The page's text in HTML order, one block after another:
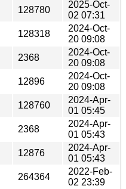
128780
2025-Oct-
02 07:31
128318
2024-Oct-
20 09:08
2368
2024-Oct-
20 09:08
12896
2024-Oct-
20 09:08
128760
2024-Apr-
01 05:45
2368
2024-Apr-
01 05:43
12876
2024-Apr-
01 05:43
264364
2022-Feb-
02 23:39